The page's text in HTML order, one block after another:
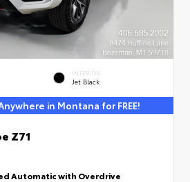
INTERIOR
Jet Black
in Montana for FREE!
Z71
Automatic with Overdrive